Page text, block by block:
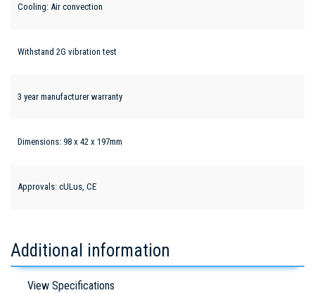
Cooling: Air convection
Withstand 2G vibration test
3 year manufacturer warranty
Dimensions: 98 x 42 x 197mm
Approvals: cULus, CE
Additional information
View Specifications